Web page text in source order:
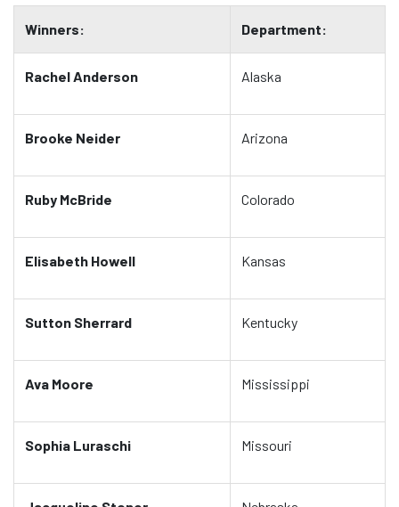
Winners: Department:
Rachel Anderson Alaska
Brooke Neider Arizona
Ruby McBride Colorado
Elisabeth Howell Kansas
Sutton Sherrard Kentucky
Ava Moore Mississippi
Sophia Luraschi Missouri